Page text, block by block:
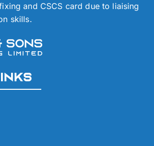
and CSCS card due to liaising
skills.